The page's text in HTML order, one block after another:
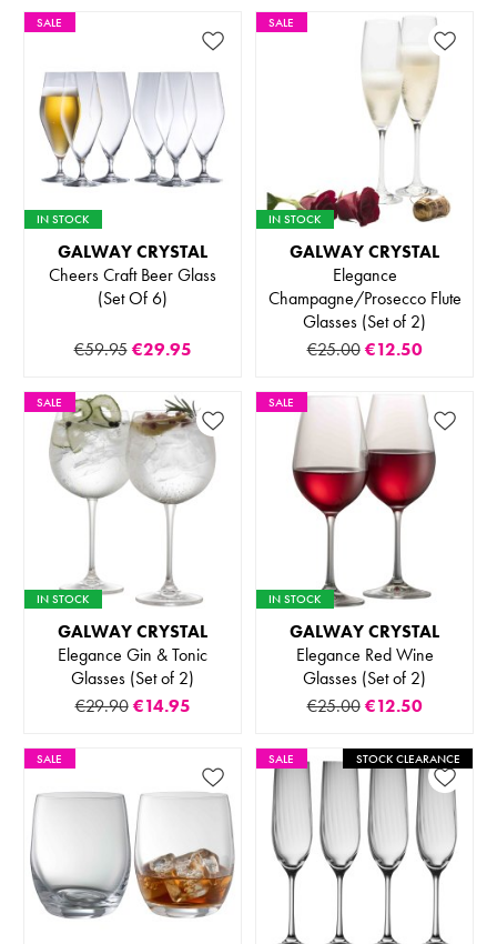
SALE
IN STOCK
GALWAY CRYSTAL
Cheers Craft Beer Glass
(Set Of 6)
€59.95 €29.95
SALE
IN STOCK
GALWAY CRYSTAL
Elegance
Champagne/Prosecco Flute
Glasses (Set of 2)
€25.00 €12.50
SALE
IN STOCK
GALWAY CRYSTAL
Elegance Gin & Tonic
Glasses (Set of 2)
€29.90 €14.95
SALE
IN STOCK
GALWAY CRYSTAL
Elegance Red Wine
Glasses (Set of 2)
€25.00 €12.50
SALE SALE STOCK CLEARANCE